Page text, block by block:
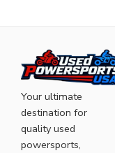
Your ultimate
destination for
quality used
powersports,